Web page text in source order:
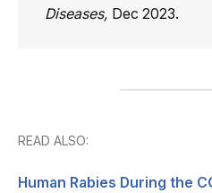
Diseases, Dec 2023.
READ ALSO:
Human Rabies During the